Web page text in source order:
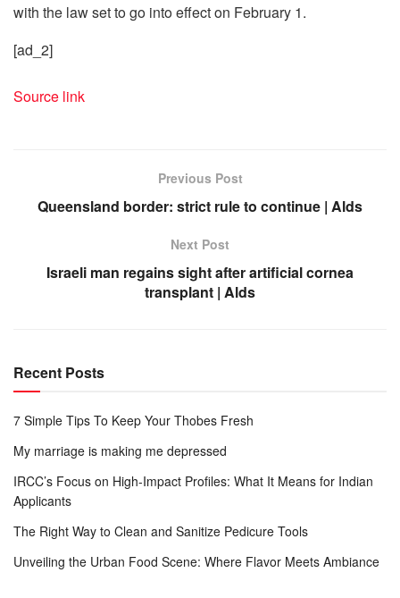
with the law set to go into effect on February 1.
[ad_2]
Source link
Previous Post
Queensland border: strict rule to continue | Alds
Next Post
Israeli man regains sight after artificial cornea
transplant | Alds
Recent Posts
7 Simple Tips To Keep Your Thobes Fresh
My marriage is making me depressed
IRCC’s Focus on High-Impact Profiles: What It Means for Indian
Applicants
The Right Way to Clean and Sanitize Pedicure Tools
Unveiling the Urban Food Scene: Where Flavor Meets Ambiance